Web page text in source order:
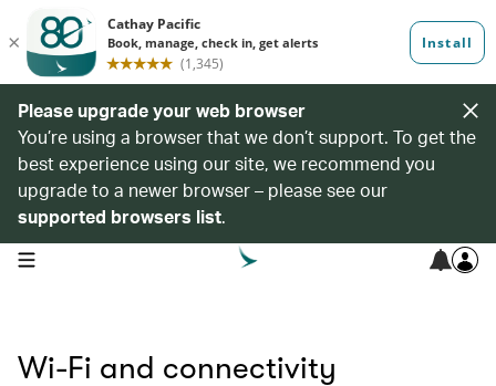
Please upgrade your web browser
You’re using a browser that we don’t support. To get the
best experience using our site, we recommend you
upgrade to a newer browser – please see our
supported browsers list.
open navigation menu
Wi-Fi and connectivity